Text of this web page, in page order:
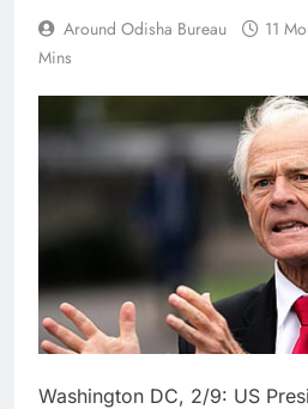
Around Odisha Bureau 11
Mins
Washington DC, 2/9: US